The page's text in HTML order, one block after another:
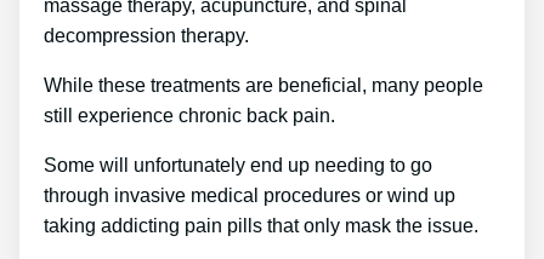
massage therapy, acupuncture, and spinal
decompression therapy.
While these treatments are beneficial, many people
still experience chronic back pain.
Some will unfortunately end up needing to go
through invasive medical procedures or wind up
taking addicting pain pills that only mask the issue.